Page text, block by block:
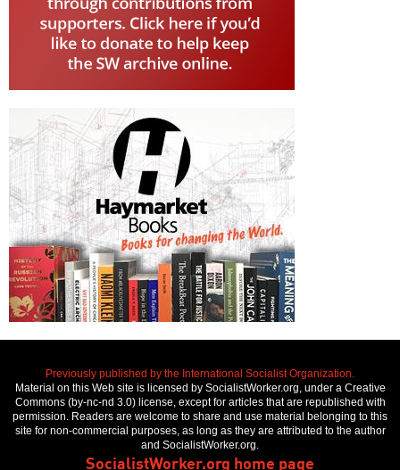
Previously published by the International Socialist Organization.
Material on this Web site is licensed by SocialistWorker.org, under a Creative
Commons (by-nc-nd 3.0) license, except for articles that are republished with
permission. Readers are welcome to share and use material belonging to this
site for non-commercial purposes, as long as they are attributed to the author
and SocialistWorker.org.
SocialistWorker.org home page